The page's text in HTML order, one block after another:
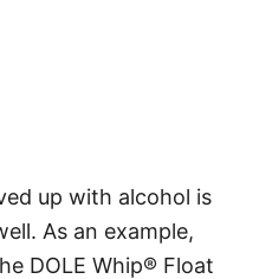
up with alcohol is
As an example,
DOLE Whip® Float